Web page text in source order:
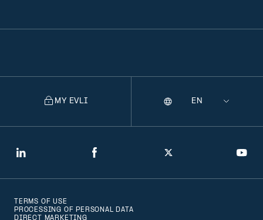
LinkedIn Facebook Twitter
MY EVLI
Selecting
Language
TERMS OF USE
PROCESSING OF PERSONAL DATA
DIRECT MARKETING